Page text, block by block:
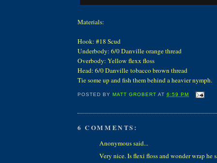
Materials:
Hook: #18 Scud
Underbody: 6/0 Danville orange thread
Overbody: Yellow flexx floss
Head: 6/0 Danville tobacco brown thread
Tie some up and fish them behind a heavier
POSTED BYMATT GROBERT AT6:59 PM
6 COMMENTS:
Anonymous said...
Very nice. Is flexi floss and wonder wrap he